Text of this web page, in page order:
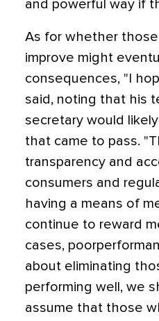
and powerful way if
As for whether
improve might
consequences, "I
said, noting that his
secretary would
that came to pass.
transparency and
consumers and
having a means of
continue to reward
cases,
about eliminating
performing well, we
assume that those